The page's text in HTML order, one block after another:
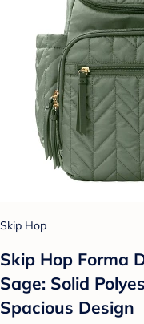
Skip Hop
Skip Hop Forma
Sage: Solid
Spacious Design